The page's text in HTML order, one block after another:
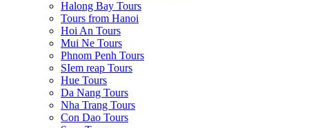
Halong Bay Tours
Tours from Hanoi
Hoi An Tours
Mui Ne Tours
Phnom Penh Tours
SIem reap Tours
Hue Tours
Da Nang Tours
Nha Trang Tours
Con Dao Tours